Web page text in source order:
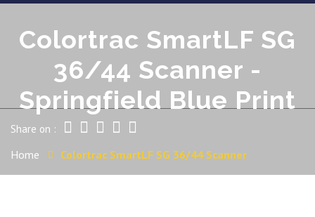
Colortrac SmartLF SG
36/44 Scanner -
Springfield Blue Print
Share on :
Home Colortrac SmartLF SG 36/44 Scanner